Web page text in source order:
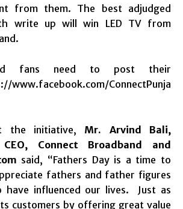
from them. The best adjudged
write up will win LED TV from
fans need to post their
www.facebook.com/ConnectPunja
the initiative, Mr. Arvind Bali,
Connect Broadband and
said, “Fathers Day is a time to
fathers and father figures
have influenced our lives. Just as
customers by offering great value